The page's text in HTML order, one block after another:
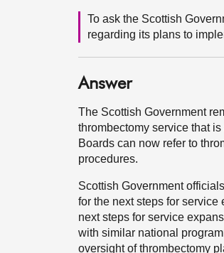
To ask the Scottish
regarding its plans to
Answer
The Scottish Government
thrombectomy service that
Boards can now refer to
procedures.
Scottish Government
for the next steps for
next steps for service
with similar national
oversight of thrombectomy